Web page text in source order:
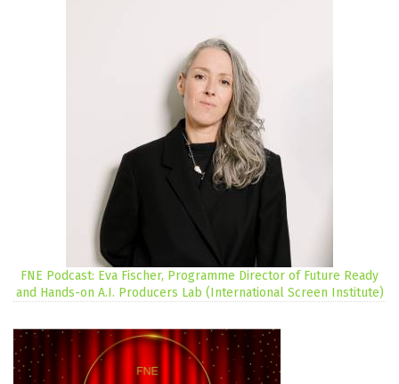
FNE Podcast: Eva Fischer, Programme Director of Future Ready
and Hands-on A.I. Producers Lab (International Screen Institute)